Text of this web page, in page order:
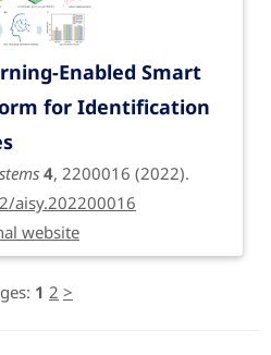
Enabled Smart
for Identification
4, 2200016 (2022).
aisy.202200016
website
1 2 >